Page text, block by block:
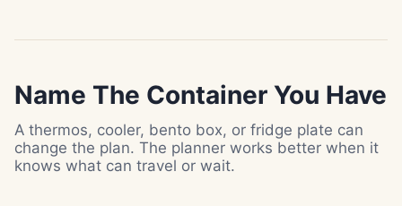
Name The Container You Have
A thermos, cooler, bento box, or fridge plate can
change the plan. The planner works better when it
knows what can travel or wait.